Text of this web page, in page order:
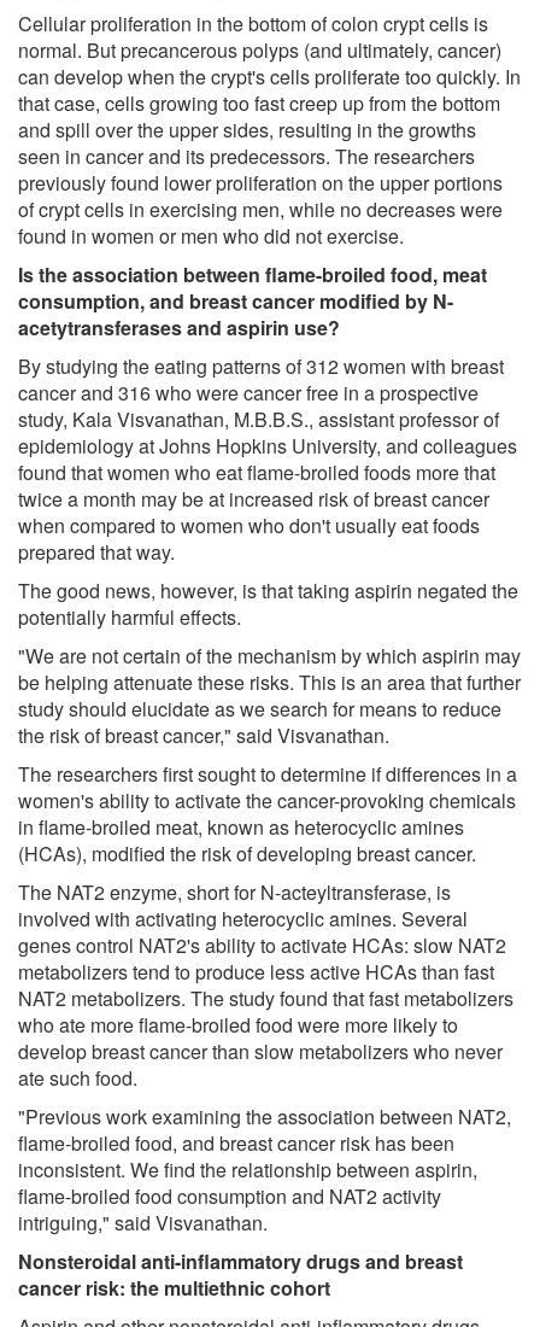
Cellular proliferation in the bottom of colon crypt cells is
normal. But precancerous polyps (and ultimately, cancer)
can develop when the crypt's cells proliferate too quickly. In
that case, cells growing too fast creep up from the bottom
and spill over the upper sides, resulting in the growths
seen in cancer and its predecessors. The researchers
previously found lower proliferation on the upper portions
of crypt cells in exercising men, while no decreases were
found in women or men who did not exercise.
Is the association between flame-broiled food, meat
consumption, and breast cancer modified by N-
acetytransferases and aspirin use?
By studying the eating patterns of 312 women with breast
cancer and 316 who were cancer free in a prospective
study, Kala Visvanathan, M.B.B.S., assistant professor of
epidemiology at Johns Hopkins University, and colleagues
found that women who eat flame-broiled foods more that
twice a month may be at increased risk of breast cancer
when compared to women who don't usually eat foods
prepared that way.
The good news, however, is that taking aspirin negated the
potentially harmful effects.
"We are not certain of the mechanism by which aspirin may
be helping attenuate these risks. This is an area that further
study should elucidate as we search for means to reduce
the risk of breast cancer," said Visvanathan.
The researchers first sought to determine if differences in a
women's ability to activate the cancer-provoking chemicals
in flame-broiled meat, known as heterocyclic amines
(HCAs), modified the risk of developing breast cancer.
The NAT2 enzyme, short for N-acteyltransferase, is
involved with activating heterocyclic amines. Several
genes control NAT2's ability to activate HCAs: slow NAT2
metabolizers tend to produce less active HCAs than fast
NAT2 metabolizers. The study found that fast metabolizers
who ate more flame-broiled food were more likely to
develop breast cancer than slow metabolizers who never
ate such food.
"Previous work examining the association between NAT2,
flame-broiled food, and breast cancer risk has been
inconsistent. We find the relationship between aspirin,
flame-broiled food consumption and NAT2 activity
intriguing," said Visvanathan.
Nonsteroidal anti-inflammatory drugs and breast
cancer risk: the multiethnic cohort